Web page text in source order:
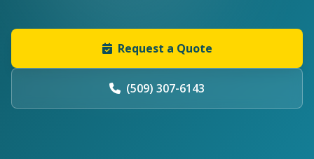
Request a Quote
(509) 307-6143